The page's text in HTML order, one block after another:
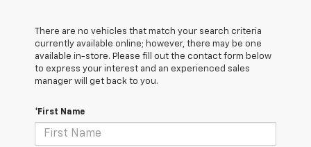
There are no vehicles that match your search criteria
currently available online; however, there may be one
available in-store. Please fill out the contact form below
to express your interest and an experienced sales
manager will get back to you.
*First Name